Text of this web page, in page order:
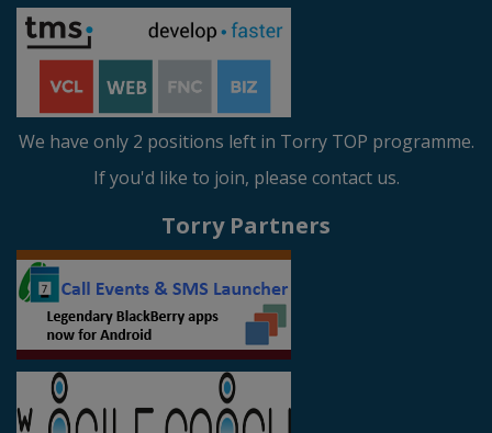
We have only 2 positions left in Torry TOP programme.
If you'd like to join, please contact us.
Torry Partners